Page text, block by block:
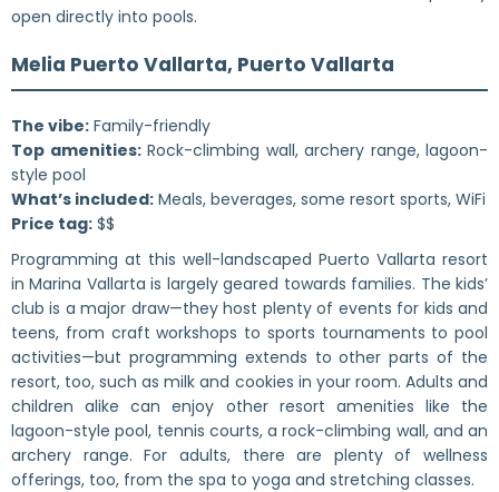
open directly into pools.
Melia Puerto Vallarta, Puerto Vallarta
The vibe: Family-friendly
Top amenities:Rock-climbing wall, archery range, lagoon-
style pool
What’s included: Meals, beverages, some resort sports, WiFi
Price tag: $$
Programming at this well-landscaped Puerto Vallarta resort
in Marina Vallarta is largely geared towards families. The kids’
club is a major draw—they host plenty of events for kids and
teens, from craft workshops to sports tournaments to pool
activities—but programming extends to other parts of the
resort, too, such as milk and cookies in your room. Adults and
children alike can enjoy other resort amenities like the
lagoon-style pool, tennis courts, a rock-climbing wall, and an
archery range. For adults, there are plenty of wellness
offerings, too, from the spa to yoga and stretching classes.